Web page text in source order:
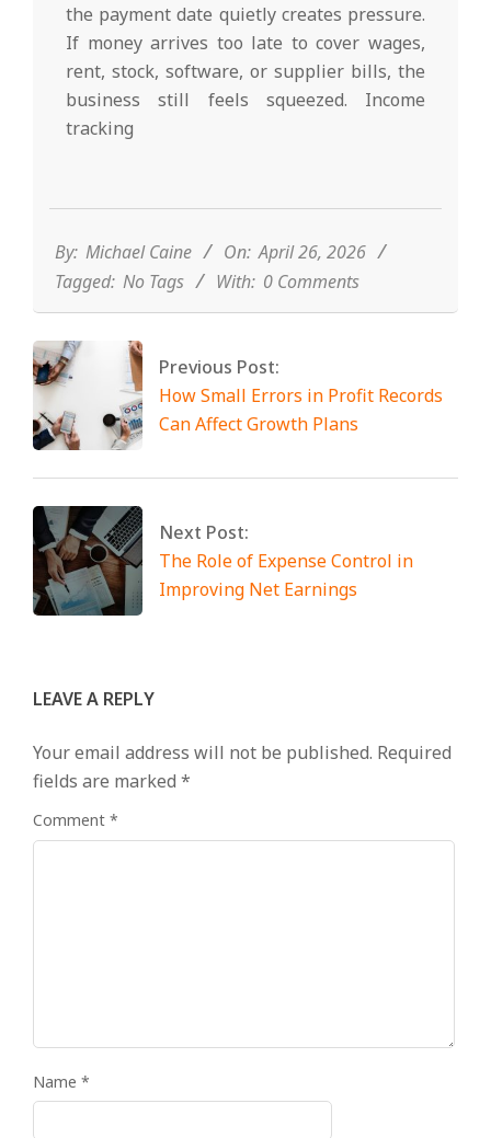
the payment date quietly creates pressure.
If money arrives too late to cover wages,
rent, stock, software, or supplier bills, the
business still feels squeezed. Income
tracking
26
By: Michael Caine On: April 26, 2026
Tagged: No Tags With: 0 Comments
Previous Post:
How Small Errors in Profit Records
Can Affect Growth Plans
Next Post:
The Role of Expense Control in
Improving Net Earnings
LEAVE A REPLY
Your email address will not be published. Required
fields are marked *
Comment *
Name *